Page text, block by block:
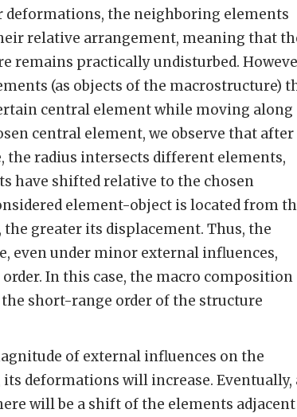
the neighboring elements
relative arrangement, meaning that
remains practically undisturbed.
(as objects of the macrostructure)
central element while moving along
central element, we observe that after
radius intersects different elements,
have shifted relative to the chosen
element-object is located from
greater its displacement. Thus, the
even under minor external influences,
In this case, the macro composition
short-range order of the structure
of external influences on the
its deformations will increase. Eventually,
will be a shift of the elements